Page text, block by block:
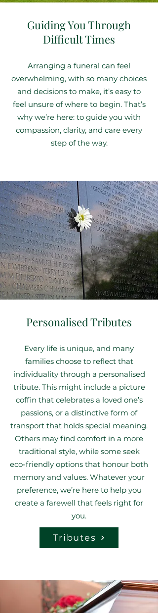
Guiding You Through
Difficult Times
Arranging a funeral can feel
overwhelming, with so many choices
and decisions to make, it’s easy to
feel unsure of where to begin. That’s
why we’re here: to guide you with
compassion, clarity, and care every
step of the way.
Personalised Tributes
Every life is unique, and many
families choose to reflect that
individuality through a personalised
tribute. This might include a picture
coffin that celebrates a loved one’s
passions, or a distinctive form of
transport that holds special meaning.
Others may find comfort in a more
traditional style, while some seek
eco-friendly options that honour both
memory and values. Whatever your
preference, we’re here to help you
create a farewell that feels right for
you.
Tributes